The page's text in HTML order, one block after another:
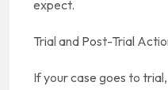
expect.
Trial and Post-Trial
If your case goes to